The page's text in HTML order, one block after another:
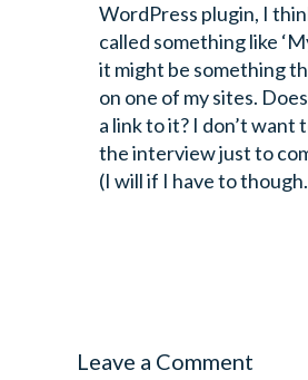
WordPress plugin, I
called something like
it might be something
on one of my sites.
a link to it? I don’t want
the interview just to
(I will if I have to
Leave a Comment